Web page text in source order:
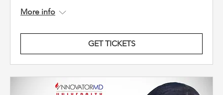
More info
GET TICKETS